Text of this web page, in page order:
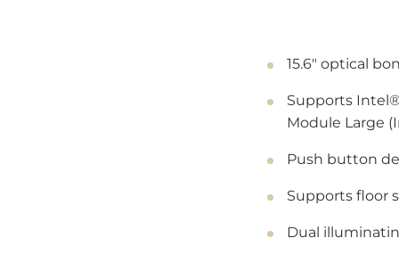
15.6" optical
Supports
Module Large
Push button
Supports floor
Dual